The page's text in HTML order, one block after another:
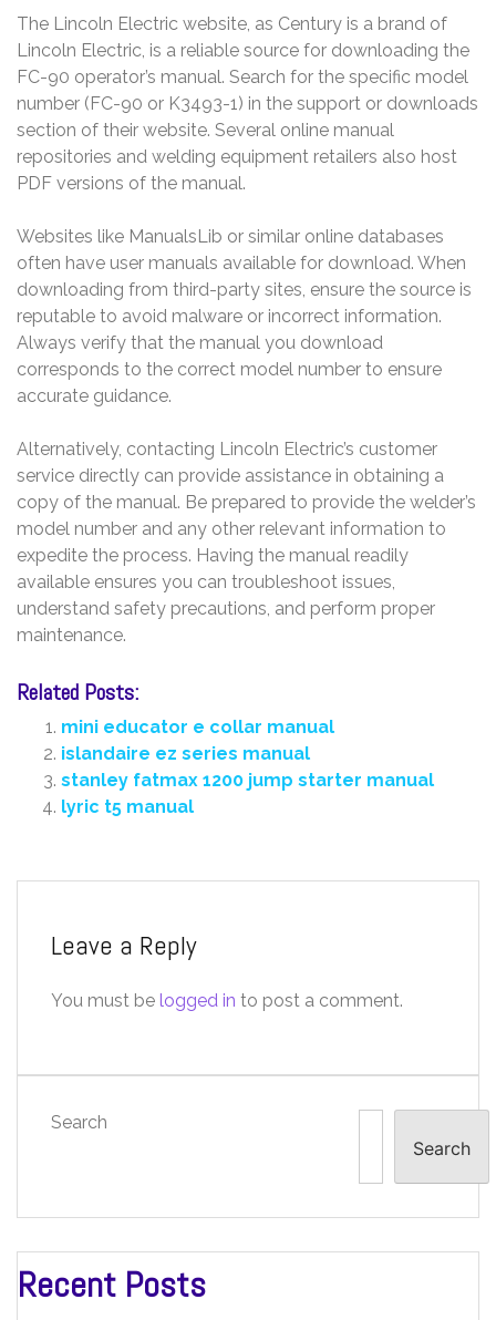
The Lincoln Electric website, as Century is a brand of
Lincoln Electric, is a reliable source for downloading the
FC-90 operator’s manual. Search for the specific model
number (FC-90 or K3493-1) in the support or downloads
section of their website. Several online manual
repositories and welding equipment retailers also host
PDF versions of the manual.
Websites like ManualsLib or similar online databases
often have user manuals available for download. When
downloading from third-party sites, ensure the source is
reputable to avoid malware or incorrect information.
Always verify that the manual you download
corresponds to the correct model number to ensure
accurate guidance.
Alternatively, contacting Lincoln Electric’s customer
service directly can provide assistance in obtaining a
copy of the manual. Be prepared to provide the welder’s
model number and any other relevant information to
expedite the process. Having the manual readily
available ensures you can troubleshoot issues,
understand safety precautions, and perform proper
maintenance.
Related Posts:
mini educator e collar manual
islandaire ez series manual
stanley fatmax 1200 jump starter manual
lyric t5 manual
Leave a Reply
You must be logged in to post a comment.
Search
Search
Recent Posts